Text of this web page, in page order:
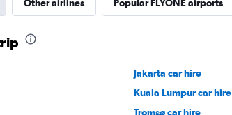
Other airlines Popular FLYONE airports
Jakarta car hire
Kuala Lumpur car hire
Tromsø car hire